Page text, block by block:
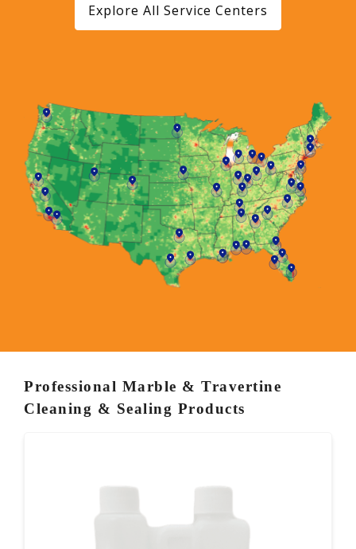
Explore All Service Centers
Professional Marble & Travertine
Cleaning & Sealing Products